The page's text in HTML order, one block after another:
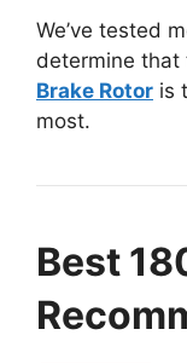
We’ve tested
determine that
Brake Rotor is
most.
Best